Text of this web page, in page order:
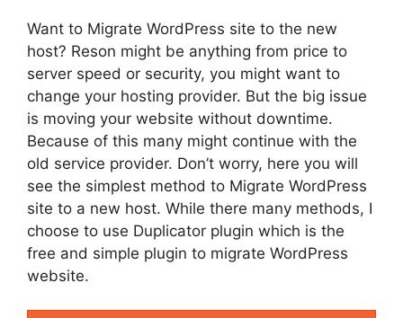
Want to Migrate WordPress site to the new
host? Reson might be anything from price to
server speed or security, you might want to
change your hosting provider. But the big issue
is moving your website without downtime.
Because of this many might continue with the
old service provider. Don’t worry, here you will
see the simplest method to Migrate WordPress
site to a new host. While there many methods, I
choose to use Duplicator plugin which is the
free and simple plugin to migrate WordPress
website.